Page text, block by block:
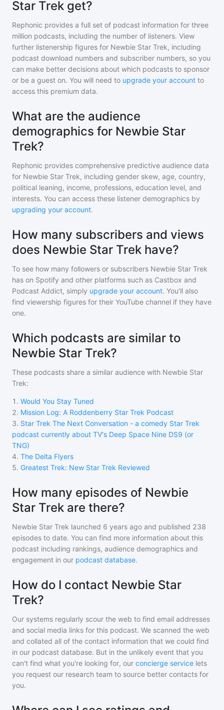
Star Trek get?
Rephonic provides a full set of podcast information for three
million podcasts, including the number of listeners. View
further listenership figures for Newbie Star Trek, including
podcast download numbers and subscriber numbers, so you
can make better decisions about which podcasts to sponsor
or be a guest on. You will need to upgrade your account to
access this premium data.
What are the audience
demographics for Newbie Star
Trek?
Rephonic provides comprehensive predictive audience data
for Newbie Star Trek, including gender skew, age, country,
political leaning, income, professions, education level, and
interests. You can access these listener demographics by
upgrading your account.
How many subscribers and views
does Newbie Star Trek have?
To see how many followers or subscribers Newbie Star Trek
has on Spotify and other platforms such as Castbox and
Podcast Addict, simply upgrade your account. You'll also
find viewership figures for their YouTube channel if they have
one.
Which podcasts are similar to
Newbie Star Trek?
These podcasts share a similar audience with Newbie Star
Trek:
1 . Would You Stay Tuned
2. Mission Log: A Roddenberry Star Trek Podcast
3. Star Trek The Next Conversation - a comedy Star Trek
podcast currently about TV's Deep Space Nine DS9 (or
TNG)
4. The Delta Flyers
5. Greatest Trek: New Star Trek Reviewed
How many episodes of Newbie
Star Trek are there?
Newbie Star Trek launched 6 years ago and published 238
episodes to date. You can find more information about this
podcast including rankings, audience demographics and
engagement in our podcast database.
How do I contact Newbie Star
Trek?
Our systems regularly scour the web to find email addresses
and social media links for this podcast. We scanned the web
and collated all of the contact information that we could find
in our podcast database. But in the unlikely event that you
can't find what you're looking for, our concierge service lets
you request our research team to source better contacts for
you.